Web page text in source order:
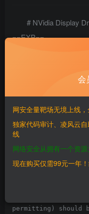
# NVidia Display
==EXP==
NVidia Display
- Bypass DEP +
** Initial release
** Update 25/12/
      @seanderegge!
which has a NULL
or remote user in
permitting)
会
网安全量靶场无境上线
独家代码审计、凌风云
线
网络安全从拥有一个资源
现在购买仅需99元一年